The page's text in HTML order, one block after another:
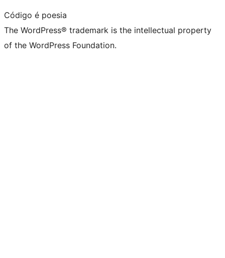
Código é poesia
The WordPress® trademark is the intellectual property
of the WordPress Foundation.